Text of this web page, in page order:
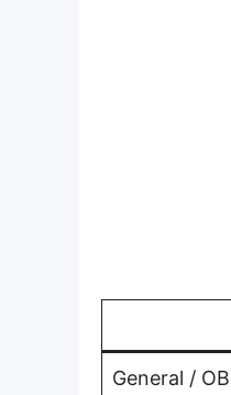
General /